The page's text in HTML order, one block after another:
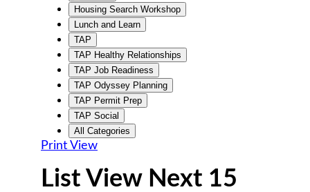
Housing Search Workshop
Lunch and Learn
TAP
TAP Healthy Relationships
TAP Job Readiness
TAP Odyssey Planning
TAP Permit Prep
TAP Social
All Categories
Print View
List View Next 15